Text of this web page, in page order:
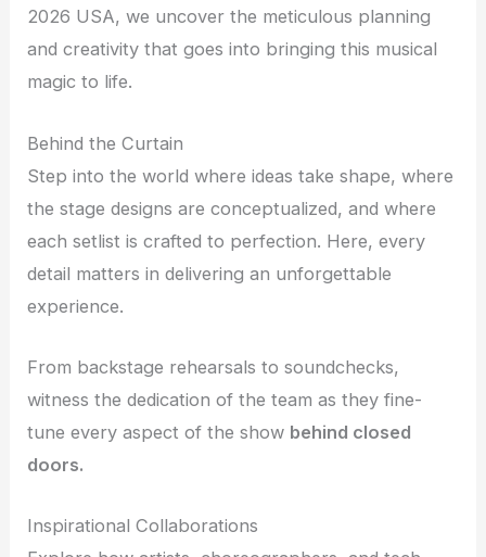
2026 USA, we uncover the meticulous planning
and creativity that goes into bringing this musical
magic to life.
Behind the Curtain
Step into the world where ideas take shape, where
the stage designs are conceptualized, and where
each setlist is crafted to perfection. Here, every
detail matters in delivering an unforgettable
experience.
From backstage rehearsals to soundchecks,
witness the dedication of the team as they fine-
tune every aspect of the show behind closed
doors.
Inspirational Collaborations